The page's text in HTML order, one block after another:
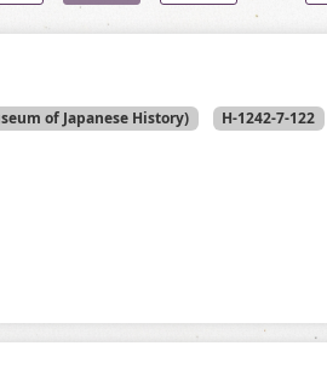
of Japanese History) H-1242-7-122